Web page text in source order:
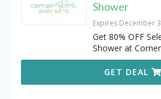
Shower
Expires December
Get 80% OFF
Shower at
GET DEAL